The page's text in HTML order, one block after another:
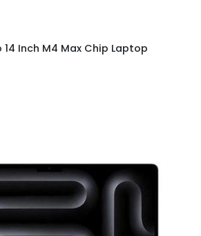
Inch M4 Max Chip Laptop